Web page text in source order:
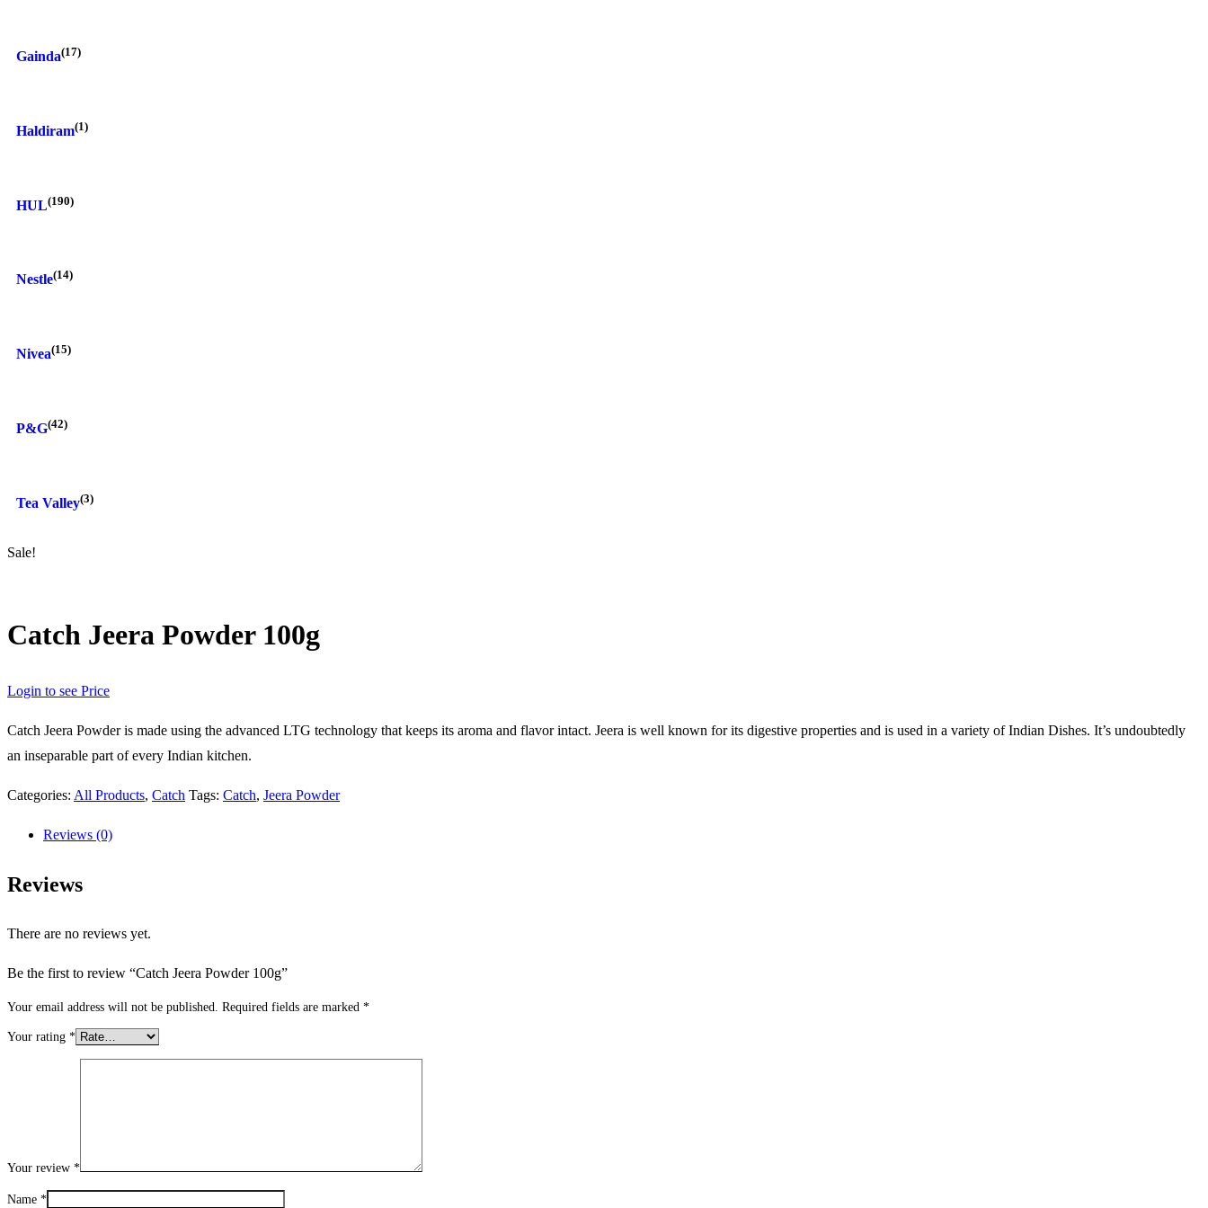
Gainda(17)
Haldiram(1)
HUL(190)
Nestle(14)
Nivea(15)
P&G(42)
Tea Valley(3)
Sale!
Catch Jeera Powder 100g
Login to see Price
Catch Jeera Powder is made using the advanced LTG technology that keeps its aroma and flavor intact. Jeera is well known for its digestive properties and is used in a variety of Indian Dishes. It’s undoubtedly
an inseparable part of every Indian kitchen.
Categories: All Products, Catch Tags: Catch, Jeera Powder
Reviews (0)
Reviews
There are no reviews yet.
Be the first to review “Catch Jeera Powder 100g”
Your email address will not be published. Required fields are marked *
Your rating *
Your review *
Name *